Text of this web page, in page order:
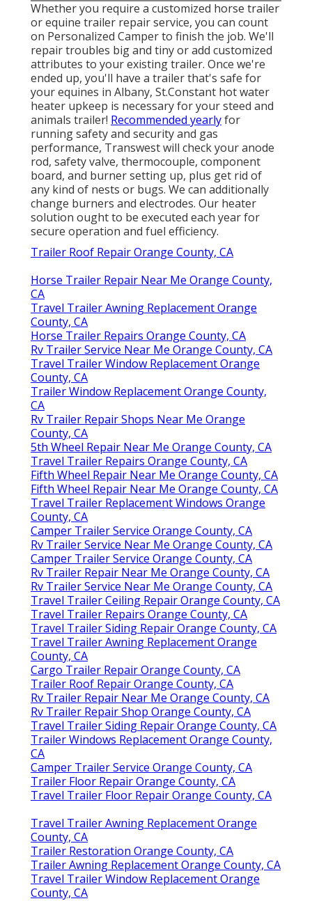
Whether you require a customized horse trailer
or equine trailer repair service, you can count
on Personalized Camper to finish the job. We'll
repair troubles big and tiny or add customized
attributes to your existing trailer. Once we're
ended up, you'll have a trailer that's safe for
your equines in Albany, St.Constant hot water
heater upkeep is necessary for your steed and
animals trailer! Recommended yearlyfor
running safety and security and gas
performance, Transwest will check your anode
rod, safety valve, thermocouple, component
board, and burner setting up, plus get rid of
any kind of nests or bugs. We can additionally
change burners and electrodes. Our heater
solution ought to be executed each year for
secure operation and fuel efficiency.
Trailer Roof Repair Orange County, CA
Horse Trailer Repair Near Me Orange County,
CA
Travel Trailer Awning Replacement Orange
County, CA
Horse Trailer Repairs Orange County, CA
Rv Trailer Service Near Me Orange County, CA
Travel Trailer Window Replacement Orange
County, CA
Trailer Window Replacement Orange County,
CA
Rv Trailer Repair Shops Near Me Orange
County, CA
5th Wheel Repair Near Me Orange County, CA
Travel Trailer Repairs Orange County, CA
Fifth Wheel Repair Near Me Orange County, CA
Fifth Wheel Repair Near Me Orange County, CA
Travel Trailer Replacement Windows Orange
County, CA
Camper Trailer Service Orange County, CA
Rv Trailer Service Near Me Orange County, CA
Camper Trailer Service Orange County, CA
Rv Trailer Repair Near Me Orange County, CA
Rv Trailer Service Near Me Orange County, CA
Travel Trailer Ceiling Repair Orange County, CA
Travel Trailer Repairs Orange County, CA
Travel Trailer Siding Repair Orange County, CA
Travel Trailer Awning Replacement Orange
County, CA
Cargo Trailer Repair Orange County, CA
Trailer Roof Repair Orange County, CA
Rv Trailer Repair Near Me Orange County, CA
Rv Trailer Repair Shop Orange County, CA
Travel Trailer Siding Repair Orange County, CA
Trailer Windows Replacement Orange County,
CA
Camper Trailer Service Orange County, CA
Trailer Floor Repair Orange County, CA
Travel Trailer Floor Repair Orange County, CA
Travel Trailer Awning Replacement Orange
County, CA
Trailer Restoration Orange County, CA
Trailer Awning Replacement Orange County, CA
Travel Trailer Window Replacement Orange
County, CA